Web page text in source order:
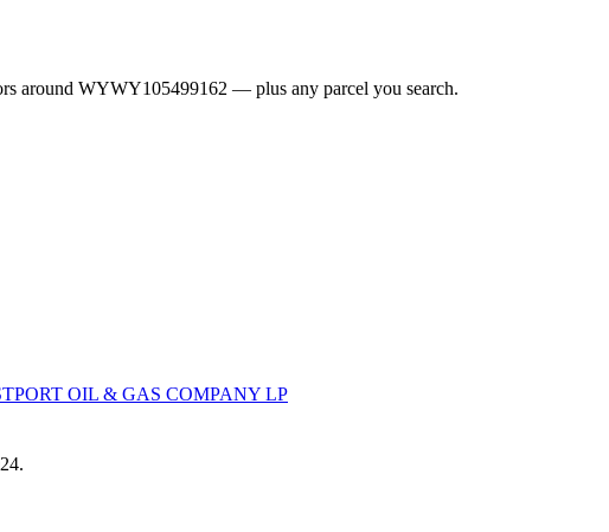
around WYWY105499162 — plus any parcel you search.
OIL & GAS COMPANY LP